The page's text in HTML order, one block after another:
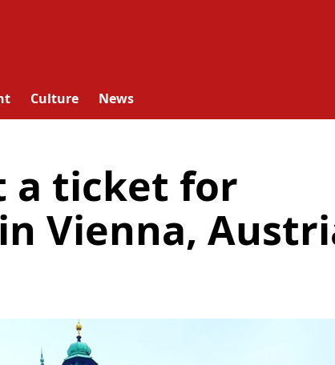
Culture News
a ticket for
Vienna,